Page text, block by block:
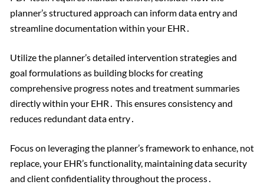
planner’s structured approach can inform data entry and
streamline documentation within your EHR․
Utilize the planner’s detailed intervention strategies and
goal formulations as building blocks for creating
comprehensive progress notes and treatment summaries
directly within your EHR․ This ensures consistency and
reduces redundant data entry․
Focus on leveraging the planner’s framework to enhance, not
replace, your EHR’s functionality, maintaining data security
and client confidentiality throughout the process․